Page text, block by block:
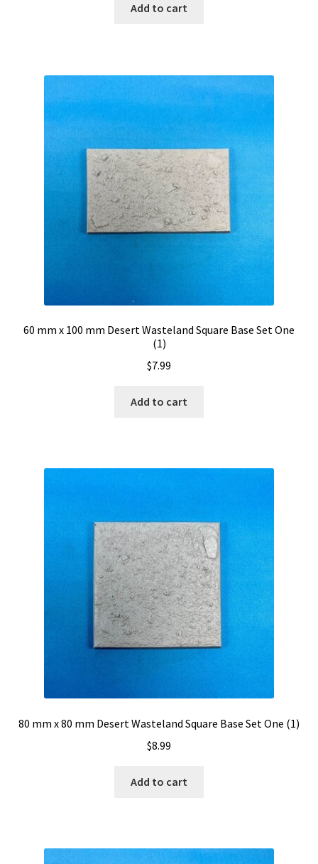
Add to cart
60 mm x 100 mm Desert Wasteland Square Base Set One
(1)
$7.99
Add to cart
80 mm x 80 mm Desert Wasteland Square Base Set One (1)
$8.99
Add to cart